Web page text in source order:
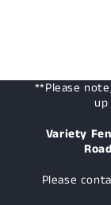
**Please
Variety
Please